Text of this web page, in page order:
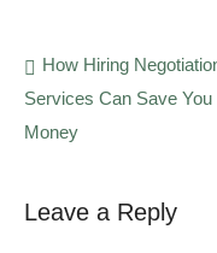
Post
navigation
How Hiring
Services Can Save You
Money
Leave a Reply